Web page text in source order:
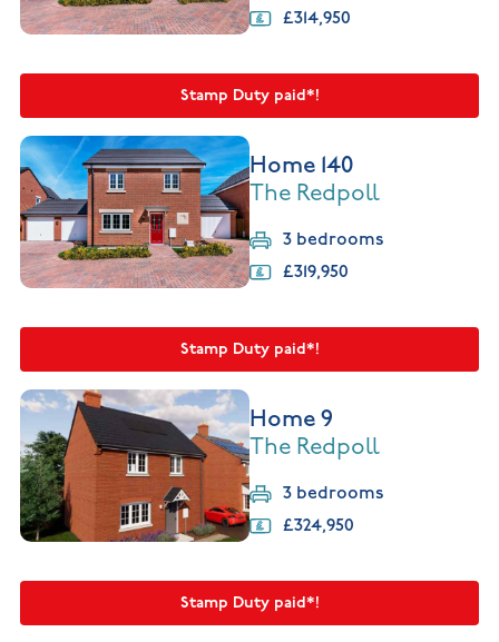
£314,950
Stamp Duty paid*!
Home 140
The Redpoll
3 bedrooms
£319,950
Stamp Duty paid*!
Home 9
The Redpoll
3 bedrooms
£324,950
Stamp Duty paid*!